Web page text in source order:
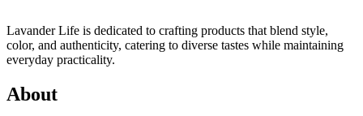
Lavander Life is dedicated to crafting products that blend style,
color, and authenticity, catering to diverse tastes while maintaining
everyday practicality.
About